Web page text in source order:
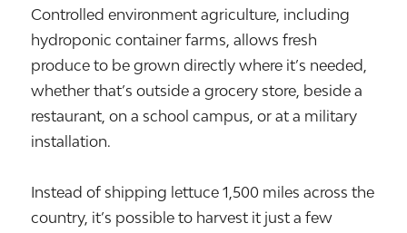
Controlled environment agriculture, including
hydroponic container farms, allows fresh
produce to be grown directly where it’s needed,
whether that’s outside a grocery store, beside a
restaurant, on a school campus, or at a military
installation.
Instead of shipping lettuce 1,500 miles across the
country, it’s possible to harvest it just a few